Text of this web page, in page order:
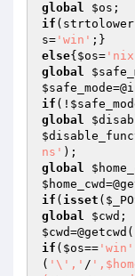
global
$os
if
s= 'win'
else{ $os=
global
$safe_mode
if (!
global
ns'
global
$home_cwd
if ( isset (
global
$cwd
$cwd
if ( $os== 'win'
( '\',' /